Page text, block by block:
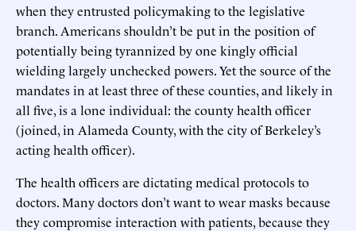
when they entrusted policymaking to the legislative
branch. Americans shouldn’t be put in the position of
potentially being tyrannized by one kingly official
wielding largely unchecked powers. Yet the source of the
mandates in at least three of these counties, and likely in
all five, is a lone individual: the county health officer
(joined, in Alameda County, with the city of Berkeley’s
acting health officer).
The health officers are dictating medical protocols to
doctors. Many doctors don’t want to wear masks because
they compromise interaction with patients, because they